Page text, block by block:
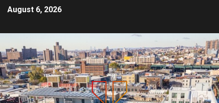
August 6, 2026